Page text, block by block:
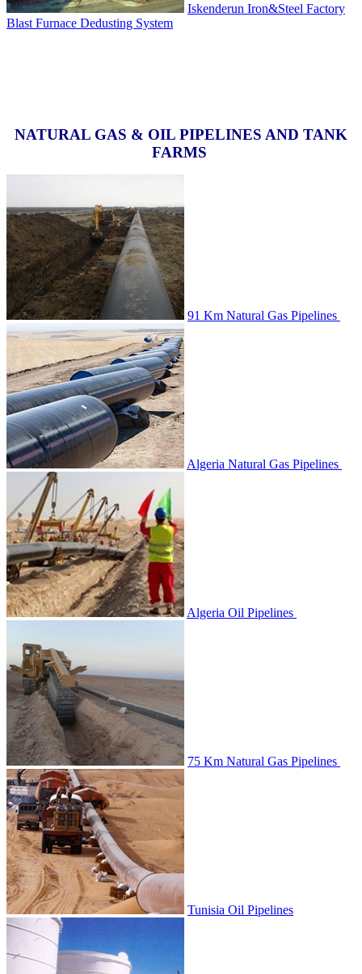
Iskenderun Iron&Steel Factory
Blast Furnace Dedusting System
NATURAL GAS & OIL PIPELINES AND TANK
FARMS
91 Km Natural Gas Pipelines
Algeria Natural Gas Pipelines
Algeria Oil Pipelines
75 Km Natural Gas Pipelines
Tunisia Oil Pipelines